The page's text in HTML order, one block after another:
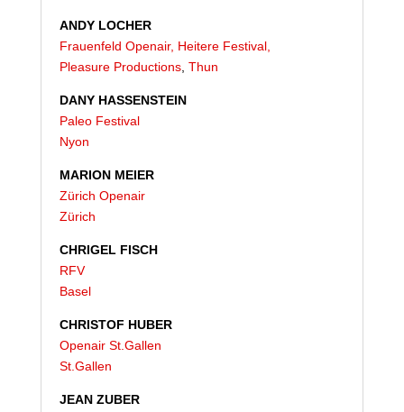
ANDY LOCHER
Frauenfeld Openair, Heitere Festival,
Pleasure Productions, Thun
DANY HASSENSTEIN
Paleo Festival
Nyon
MARION MEIER
Zürich Openair
Zürich
CHRIGEL FISCH
RFV
Basel
CHRISTOF HUBER
Openair St.Gallen
St.Gallen
JEAN ZUBER